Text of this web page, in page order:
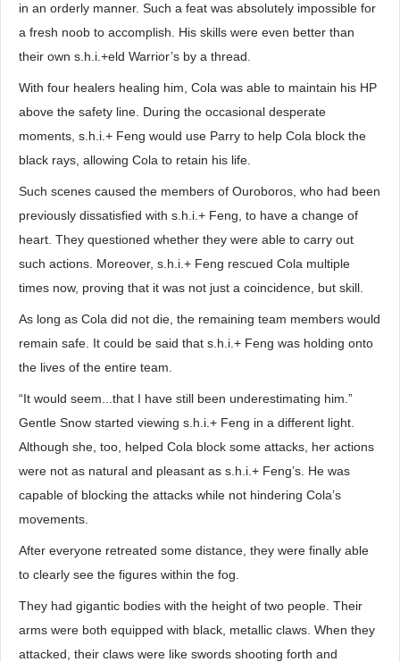
in an orderly manner. Such a feat was absolutely impossible for
a fresh noob to accomplish. His skills were even better than
their own s.h.i.+eld Warrior’s by a thread.
With four healers healing him, Cola was able to maintain his HP
above the safety line. During the occasional desperate
moments, s.h.i.+ Feng would use Parry to help Cola block the
black rays, allowing Cola to retain his life.
Such scenes caused the members of Ouroboros, who had been
previously dissatisfied with s.h.i.+ Feng, to have a change of
heart. They questioned whether they were able to carry out
such actions. Moreover, s.h.i.+ Feng rescued Cola multiple
times now, proving that it was not just a coincidence, but skill.
As long as Cola did not die, the remaining team members would
remain safe. It could be said that s.h.i.+ Feng was holding onto
the lives of the entire team.
“It would seem...that I have still been underestimating him.”
Gentle Snow started viewing s.h.i.+ Feng in a different light.
Although she, too, helped Cola block some attacks, her actions
were not as natural and pleasant as s.h.i.+ Feng’s. He was
capable of blocking the attacks while not hindering Cola’s
movements.
After everyone retreated some distance, they were finally able
to clearly see the figures within the fog.
They had gigantic bodies with the height of two people. Their
arms were both equipped with black, metallic claws. When they
attacked, their claws were like swords shooting forth and